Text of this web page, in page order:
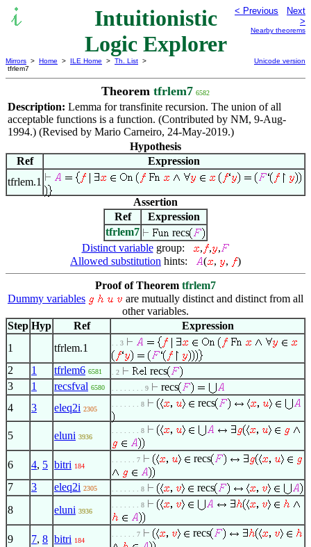
Intuitionistic
Logic Explorer
< Previous
Next
>
Nearby theorems
Mirrors > Home > ILE Home > Th. List >
tfrlem7
Unicode version
Theorem tfrlem7 6582
Description: Lemma for transfinite recursion. The union of all
acceptable functions is a function. (Contributed by NM, 9-Aug-
1994.) (Revised by Mario Carneiro, 24-May-2019.)
Hypothesis
Ref
Expression
tfrlem.1
Assertion
Ref
Expression
tfrlem7
recs
Distinct variablegroup: , ,
,
Allowed substitution hints: ( , , )
Proof of Theorem tfrlem7
Dummy variables
are mutually distinct and distinct from all
other variables.
Step Hyp Ref
Expression
1
tfrlem.1 . . 3
2 1 tfrlem6 6581 . 2
recs
3
1 recsfval 6580 . . . . . . . . 9
recs
4
3 eleq2i 2305
. . . . . . . 8 recs
5 eluni 3936
. . . . . . . 8
6 4, 5 bitri 184
. . . . . . 7 recs
7 3 eleq2i 2305 . . . . . . . 8
recs
8
eluni 3936
. . . . . . . 8
9 7, 8 bitri 184
. . . . . . 7 recs